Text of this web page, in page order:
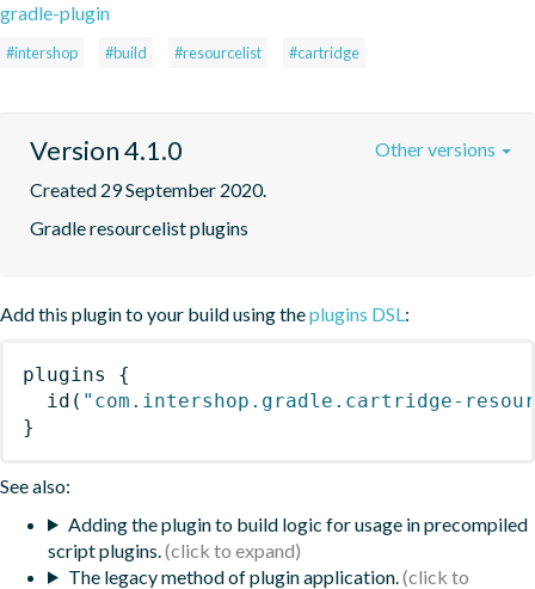
gradle-plugin
#intershop #build #resourcelist #cartridge
Version 4.1.0
Created 29 September 2020.
Gradle resourcelist plugins
Other versions
Add this plugin to your build using theplugins DSL:
plugins
{
id ( "com.intershop.gradle.cartridge-
}
See also:
Adding the plugin to build logic for usage in precompiled
script plugins.
The legacy method of plugin application.